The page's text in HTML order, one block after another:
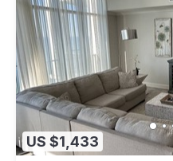
US $1,433